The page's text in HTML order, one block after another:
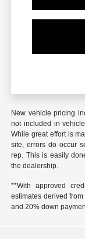
New vehicle pricing
not included in
While great effort is
site, errors do occur
rep. This is easily
the dealership.
**With approved
estimates derived
and 20% down